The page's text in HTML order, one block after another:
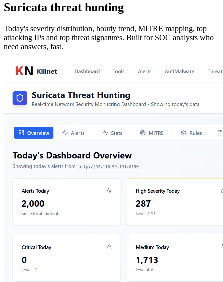
Suricata threat hunting
Today's severity distribution, hourly trend, MITRE mapping, top
attacking IPs and top threat signatures. Built for SOC analysts who
need answers, fast.